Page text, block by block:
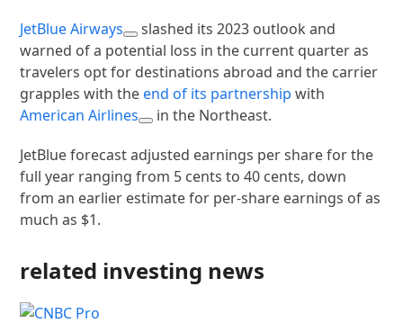
JetBlue Airways
slashed its 2023 outlook and
warned of a potential loss in the current quarter as
travelers opt for destinations abroad and the carrier
grapples with theend of its partnership with
American Airlines
in the Northeast.
JetBlue forecast adjusted earnings per share for the
full year ranging from 5 cents to 40 cents, down
from an earlier estimate for per-share earnings of as
much as $1.
related investing news